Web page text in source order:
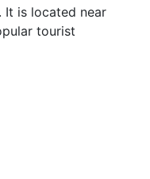
It is located near
tourist